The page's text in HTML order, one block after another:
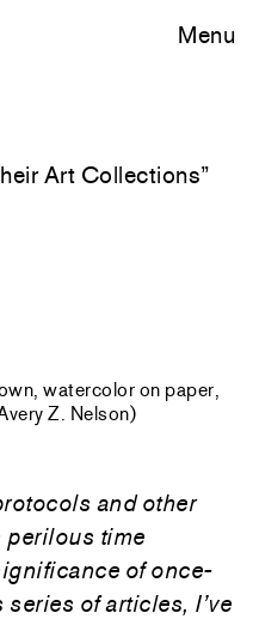
Menu
Art Collections”
watercolor on paper,
Z. Nelson)
and other
time
of once-
of articles, I’ve